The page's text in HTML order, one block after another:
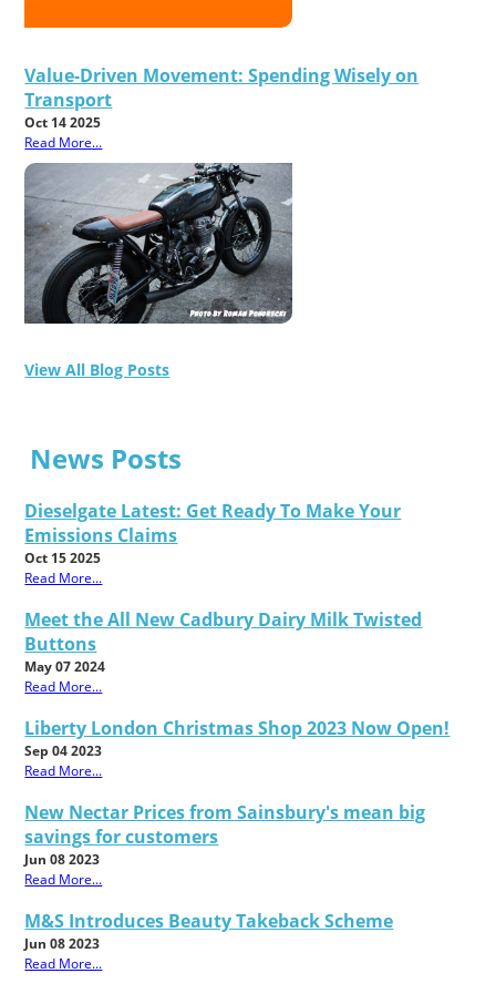
Value-Driven Movement: Spending Wisely on
Transport
Oct 14 2025
Read More...
View All Blog Posts
News Posts
Dieselgate Latest: Get Ready To Make Your
Emissions Claims
Oct 15 2025
Read More...
Meet the All New Cadbury Dairy Milk Twisted
Buttons
May 07 2024
Read More...
Liberty London Christmas Shop 2023 Now Open!
Sep 04 2023
Read More...
New Nectar Prices from Sainsbury's mean big
savings for customers
Jun 08 2023
Read More...
M&S Introduces Beauty Takeback Scheme
Jun 08 2023
Read More...